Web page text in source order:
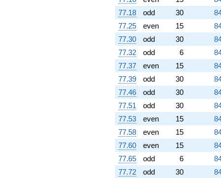
77.18
odd 30
77.25
even 15
77.30
odd 30
77.32
odd 6
77.37
even 15
77.39
odd 30
77.46
odd 30
77.51
odd 30
77.53
even 15
77.58
even 15
77.60
even 15
77.65
odd 6
77.72
odd 30